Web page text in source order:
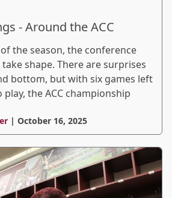
- Around the ACC
the season, the conference
shape. There are surprises
bottom, but with six games left
the ACC championship
| October 16, 2025